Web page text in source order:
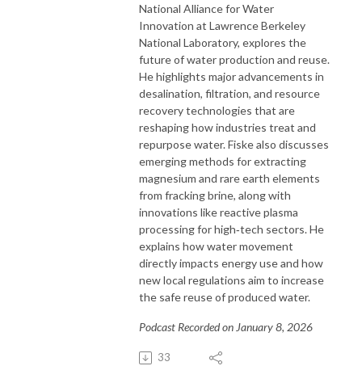
National Alliance for Water
Innovation at Lawrence Berkeley
National Laboratory, explores the
future of water production and reuse.
He highlights major advancements in
desalination, filtration, and resource
recovery technologies that are
reshaping how industries treat and
repurpose water. Fiske also discusses
emerging methods for extracting
magnesium and rare earth elements
from fracking brine, along with
innovations like reactive plasma
processing for high‑tech sectors. He
explains how water movement
directly impacts energy use and how
new local regulations aim to increase
the safe reuse of produced water.
Podcast Recorded on January 8, 2026
33